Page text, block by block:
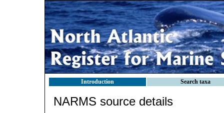
Introduction Search taxa
NARMS source details